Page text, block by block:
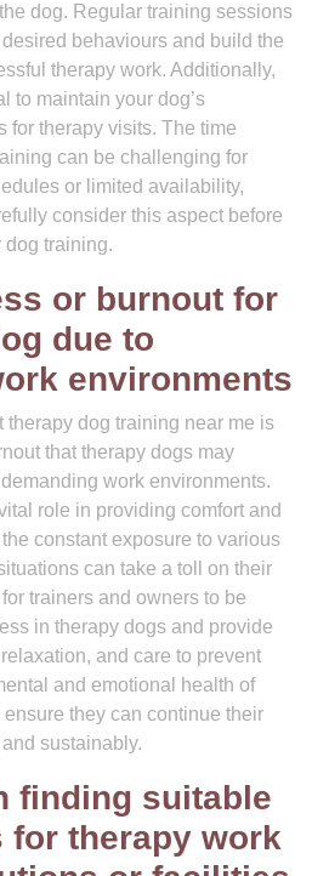
dog. Regular training sessions
behaviours and build the
therapy work. Additionally,
to maintain your dog’s
for therapy visits. The time
can be challenging for
or limited availability,
consider this aspect before
dog training.
or burnout for
due to
environments
therapy dog training near me is
that therapy dogs may
work environments.
role in providing comfort and
constant exposure to various
can take a toll on their
trainers and owners to be
in therapy dogs and provide
and care to prevent
and emotional health of
they can continue their
sustainably.
finding suitable
for therapy work